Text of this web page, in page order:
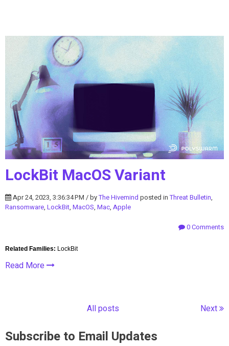
LockBit MacOS Variant
Apr 24, 2023, 3:36:34 PM / byThe Hivemind posted inThreat Bulletin,
Ransomware, LockBit, MacOS, Mac, Apple
0 Comments
Related Families: LockBit
Read More
All posts Next
Subscribe to Email Updates